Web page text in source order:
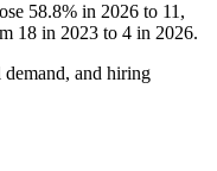
58.8% in 2026 to 11 ,
18 in 2023 to 4 in 2026.
and hiring